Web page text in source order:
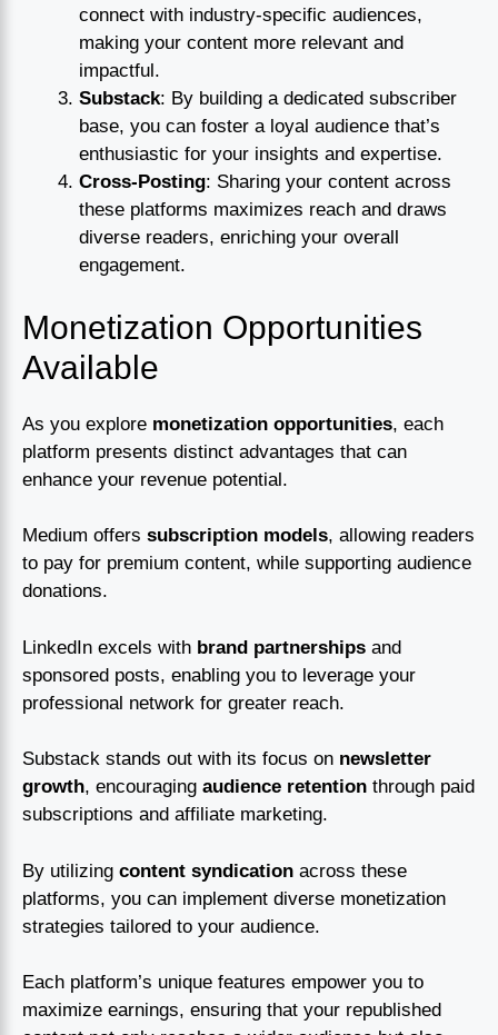
connect with industry-specific audiences,
making your content more relevant and
impactful.
Substack: By building a dedicated subscriber
base, you can foster a loyal audience that’s
enthusiastic for your insights and expertise.
Cross-Posting: Sharing your content across
these platforms maximizes reach and draws
diverse readers, enriching your overall
engagement.
Monetization Opportunities
Available
As you explore monetization opportunities, each
platform presents distinct advantages that can
enhance your revenue potential.
Medium offers subscription models, allowing readers
to pay for premium content, while supporting audience
donations.
LinkedIn excels with brand partnerships and
sponsored posts, enabling you to leverage your
professional network for greater reach.
Substack stands out with its focus on newsletter
growth, encouraging audience retention through paid
subscriptions and affiliate marketing.
By utilizing content syndication across these
platforms, you can implement diverse monetization
strategies tailored to your audience.
Each platform’s unique features empower you to
maximize earnings, ensuring that your republished